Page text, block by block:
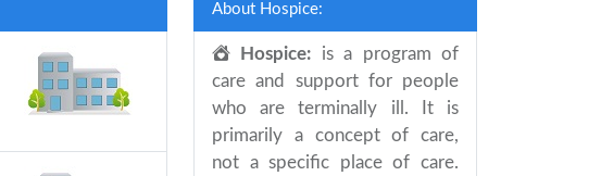
About Hospice:
Hospice: is a program of
care and support for people
who are terminally ill. It is
primarily a concept of care,
not a specific place of care.